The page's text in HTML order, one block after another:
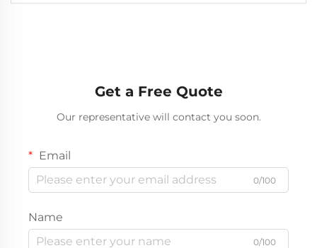
Get a Free Quote
Our representative will contact you soon.
Email
0/100
Name
0/100